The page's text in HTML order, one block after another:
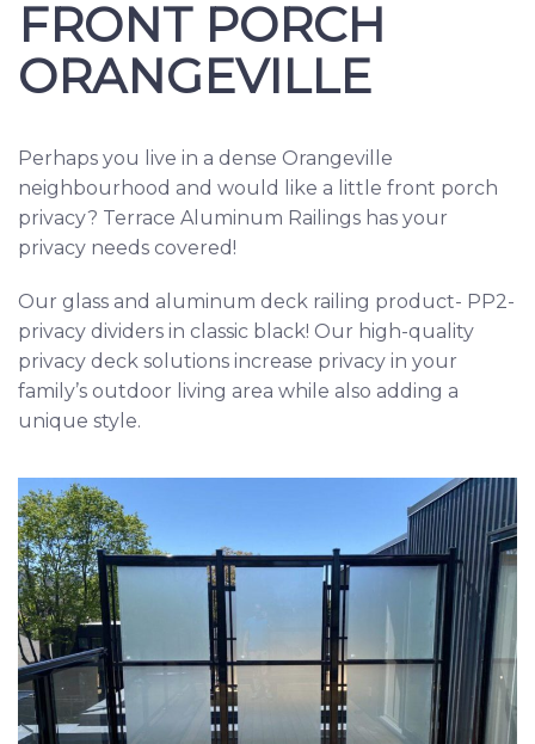
FRONT PORCH
ORANGEVILLE
Perhaps you live in a dense Orangeville
neighbourhood and would like a little front porch
privacy? Terrace Aluminum Railings has your
privacy needs covered!
Our glass and aluminum deck railing product- PP2-
privacy dividers in classic black! Our high-quality
privacy deck solutions increase privacy in your
family’s outdoor living area while also adding a
unique style.